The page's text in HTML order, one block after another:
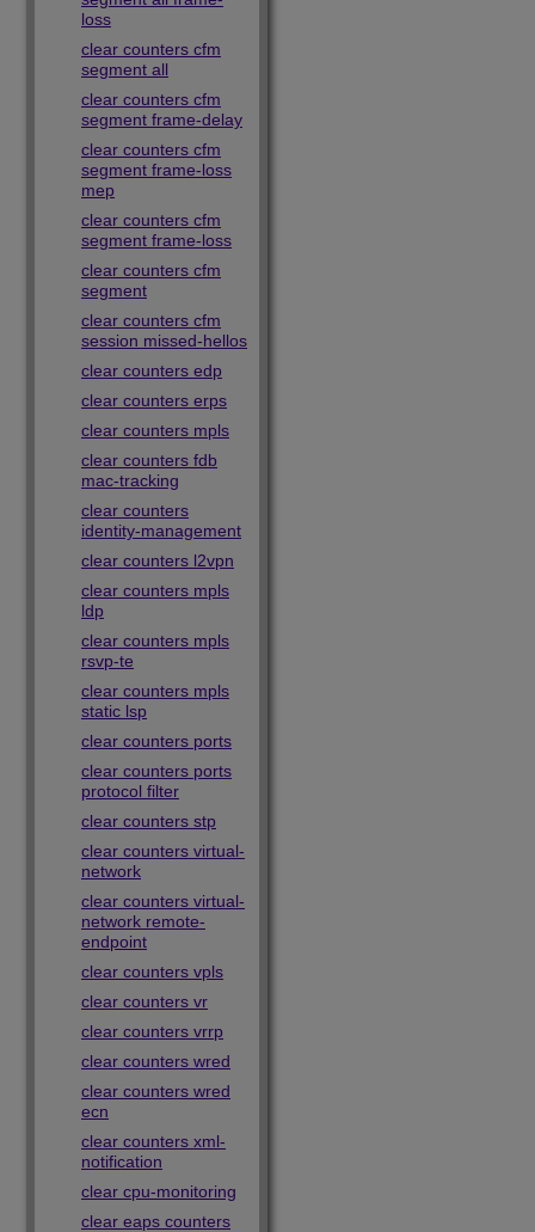
loss
clear counters cfm
segment all
clear counters cfm
segment frame-delay
clear counters cfm
segment frame-loss
mep
clear counters cfm
segment frame-loss
clear counters cfm
segment
clear counters cfm
session missed-hellos
clear counters edp
clear counters erps
clear counters mpls
clear counters fdb
mac-tracking
clear counters
identity-management
clear counters l2vpn
clear counters mpls
ldp
clear counters mpls
rsvp-te
clear counters mpls
static lsp
clear counters ports
clear counters ports
protocol filter
clear counters stp
clear counters virtual-
network
clear counters virtual-
network remote-
endpoint
clear counters vpls
clear counters vr
clear counters vrrp
clear counters wred
clear counters wred
ecn
clear counters xml-
notification
clear cpu-monitoring
clear eaps counters